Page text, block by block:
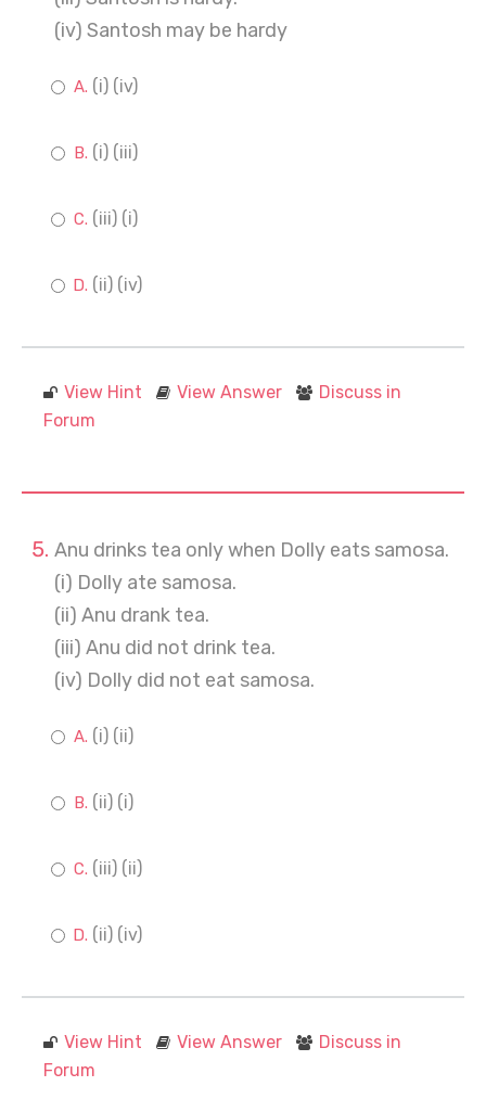
(iv) Santosh may be hardy
(i) (iv)
(i) (iii)
(iii) (i)
(ii) (iv)
View Hint View Answer
Discuss in
Forum
Anu drinks tea only when Dolly eats samosa.
(i) Dolly ate samosa.
(ii) Anu drank tea.
(iii) Anu did not drink tea.
(iv) Dolly did not eat samosa.
(i) (ii)
(ii) (i)
(iii) (ii)
(ii) (iv)
View Hint View Answer
Discuss in
Forum